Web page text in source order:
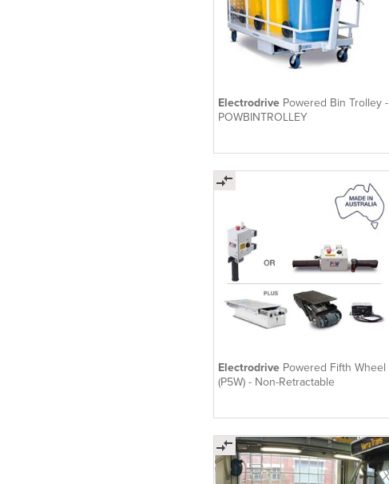
Electrodrive Powered Bin Trolley -
POWBINTROLLEY
Electrodrive Powered Fifth Wheel
(P5W) - Non-Retractable